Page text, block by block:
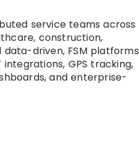
service teams across
construction,
driven, FSM platforms
GPS tracking,
and enterprise-